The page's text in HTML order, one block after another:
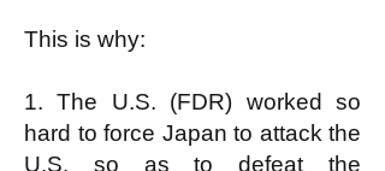
This is why:
1. The U.S. (FDR) worked so
hard to force Japan to attack the
U.S. so as to defeat the